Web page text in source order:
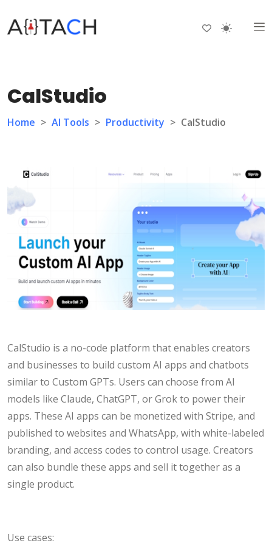
CalStudio
Home > AI Tools > Productivity > CalStudio
CalStudio is a no-code platform that enables creators
and businesses to build custom AI apps and chatbots
similar to Custom GPTs. Users can choose from AI
models like Claude, ChatGPT, or Grok to power their
apps. These AI apps can be monetized with Stripe, and
published to websites and WhatsApp, with white-labeled
branding, and access codes to control usage. Creators
can also bundle these apps and sell it together as a
single product.
Use cases: